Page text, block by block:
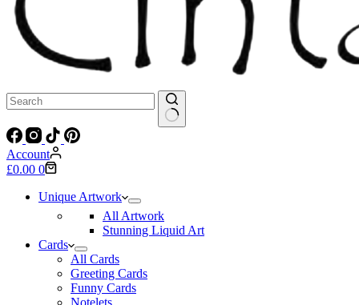
No
results
Account
Shopping
£0.00 0
Unique Artwork
All Artwork
Stunning Liquid Art
Cards
All Cards
Greeting Cards
Funny Cards
Notelets